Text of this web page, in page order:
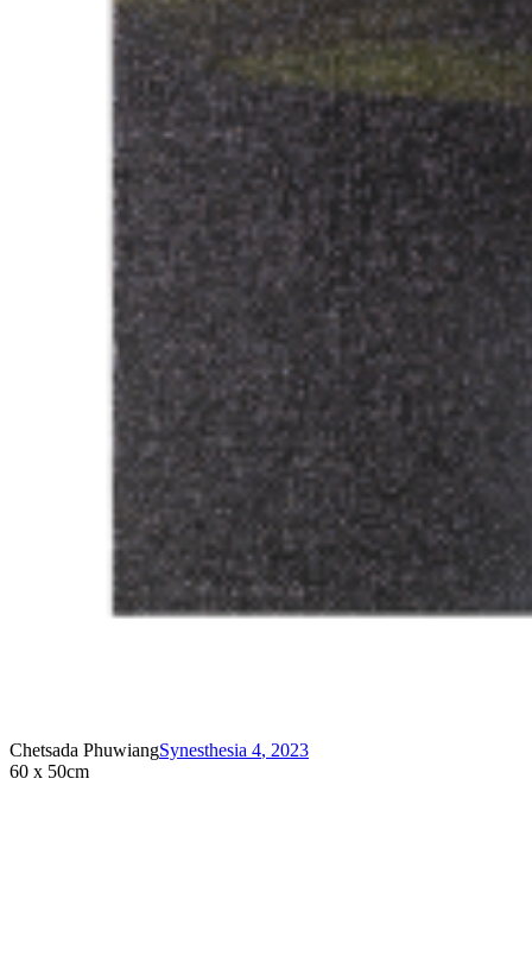
Chetsada PhuwiangSynesthesia 4, 2023
60 x 50cm